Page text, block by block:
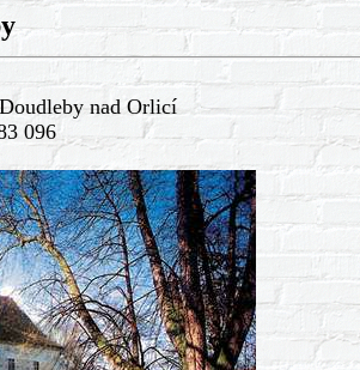
nad Orlicí
096